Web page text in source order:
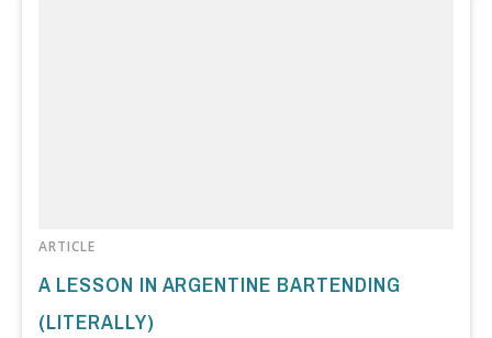
ARTICLE
A LESSON IN ARGENTINE BARTENDING
(LITERALLY)